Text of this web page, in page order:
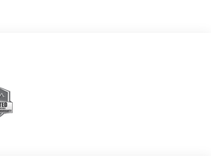
the highest quality sales and
price, and a total “family”
earning customers for life.